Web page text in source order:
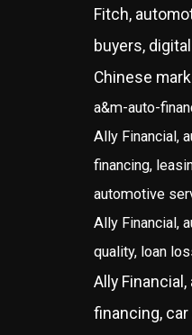
Fitch,
buyers,
Chinese
a&m-auto-
Ally Financial,
financing,
automotive
Ally Financial,
quality, loan
Ally
financing,